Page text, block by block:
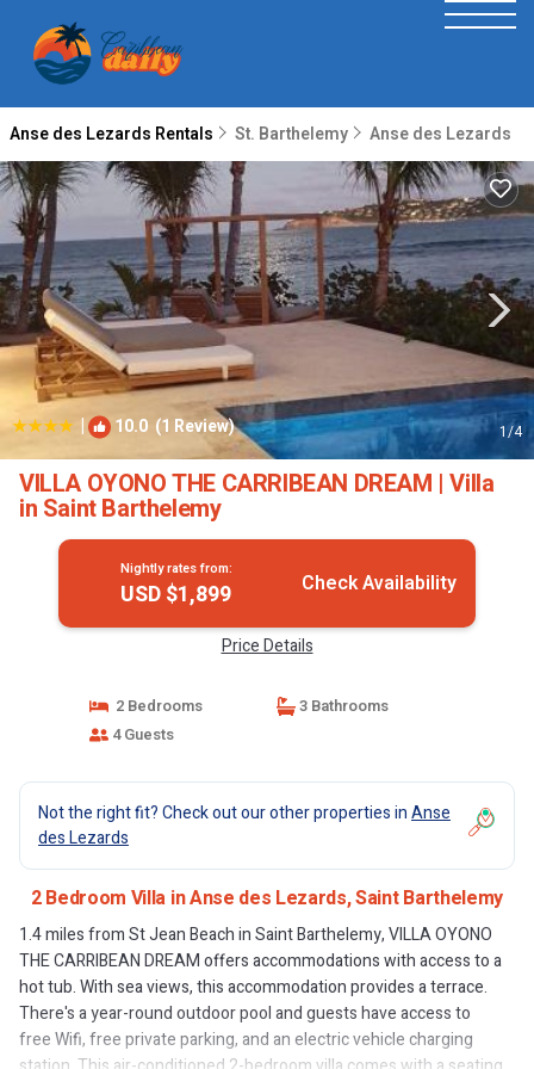
Anse des Lezards Rentals St. Barthelemy Anse des Lezards
| 10.0 (1 Review) 1/4
VILLA OYONO THE CARRIBEAN DREAM | Villa
in Saint Barthelemy
Nightly rates from:
USD $1,899 Check Availability
Price Details
2 Bedrooms
3 Bathrooms
4 Guests
Not the right fit? Check out our other properties inAnse
des Lezards
2 Bedroom Villa in Anse des Lezards, Saint Barthelemy
1.4 miles from St Jean Beach in Saint Barthelemy, VILLA OYONO
THE CARRIBEAN DREAM offers accommodations with access to a
hot tub. With sea views, this accommodation provides a terrace.
There's a year-round outdoor pool and guests have access to
free Wifi, free private parking, and an electric vehicle charging